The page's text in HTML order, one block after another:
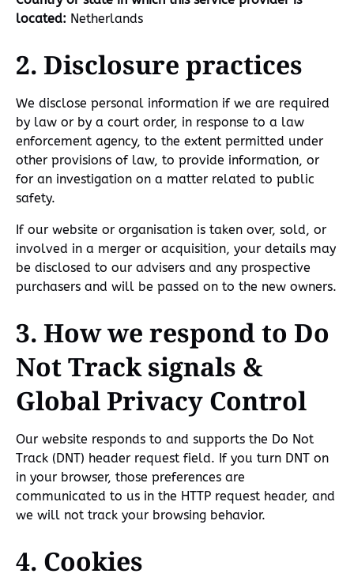
located: Netherlands
2. Disclosure practices
We disclose personal information if we are required
by law or by a court order, in response to a law
enforcement agency, to the extent permitted under
other provisions of law, to provide information, or
for an investigation on a matter related to public
safety.
If our website or organisation is taken over, sold, or
involved in a merger or acquisition, your details may
be disclosed to our advisers and any prospective
purchasers and will be passed on to the new owners.
3. How we respond to Do
Not Track signals &
Global Privacy Control
Our website responds to and supports the Do Not
Track (DNT) header request field. If you turn DNT on
in your browser, those preferences are
communicated to us in the HTTP request header, and
we will not track your browsing behavior.
4. Cookies